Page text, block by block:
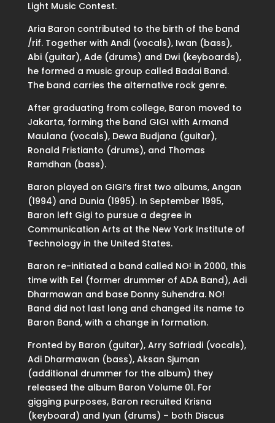
Light Music Contest.
Aria Baron contributed to the birth of the band
/rif. Together with Andi (vocals), Iwan (bass),
Abi (guitar), Ade (drums) and Dwi (keyboards),
he formed a music group called Badai Band.
The band carries the alternative rock genre.
After graduating from college, Baron moved to
Jakarta, forming the band GIGI with Armand
Maulana (vocals), Dewa Budjana (guitar),
Ronald Fristianto (drums), and Thomas
Ramdhan (bass).
Baron played on GIGI’s first two albums, Angan
(1994) and Dunia (1995). In September 1995,
Baron left Gigi to pursue a degree in
Communication Arts at the New York Institute of
Technology in the United States.
Baron re-initiated a band called NO! in 2000, this
time with Eel (former drummer of ADA Band), Adi
Dharmawan and base Donny Suhendra. NO!
Band did not last long and changed its name to
Baron Band, with a change in formation.
Fronted by Baron (guitar), Arry Safriadi (vocals),
Adi Dharmawan (bass), Aksan Sjuman
(additional drummer for the album) they
released the album Baron Volume 01. For
gigging purposes, Baron recruited Krisna
(keyboard) and Iyun (drums) – both Discus